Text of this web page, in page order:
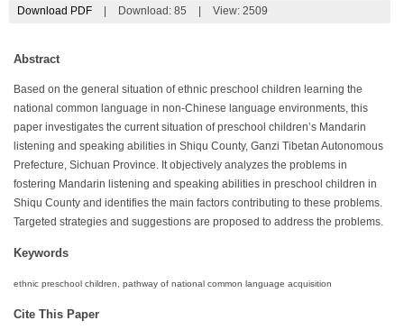
Download PDF Download: 85 View: 2509
Abstract
Based on the general situation of ethnic preschool children learning the
national common language in non-Chinese language environments, this
paper investigates the current situation of preschool children’s Mandarin
listening and speaking abilities in Shiqu County, Ganzi Tibetan Autonomous
Prefecture, Sichuan Province. It objectively analyzes the problems in
fostering Mandarin listening and speaking abilities in preschool children in
Shiqu County and identifies the main factors contributing to these problems.
Targeted strategies and suggestions are proposed to address the problems.
Keywords
ethnic preschool children, pathway of national common language acquisition
Cite This Paper